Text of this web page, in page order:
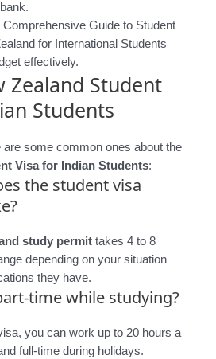
Guide to Student
for International Students
effectively.
Zealand Student
Students
some common ones about the
Visa for Indian Students:
the student visa
study permit takes 4 to 8
depending on your situation
they have.
time while studying?
you can work up to 20 hours a
full-time during holidays.